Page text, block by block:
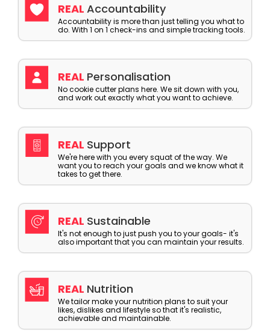
REAL Accountability
Accountability is more than just telling you what to
do. With 1 on 1 check-ins and simple tracking tools.
REAL Personalisation
No cookie cutter plans here. We sit down with you,
and work out exactly what you want to achieve.
REAL Support
We're here with you every squat of the way. We
want you to reach your goals and we know what it
takes to get there.
REAL Sustainable
It's not enough to just push you to your goals- it's
also important that you can maintain your results.
REAL Nutrition
We tailor make your nutrition plans to suit your
likes, dislikes and lifestyle so that it's realistic,
achievable and maintainable.